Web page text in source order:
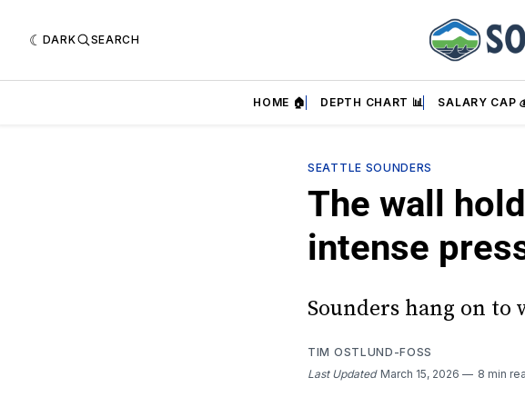
DARK SEARCH
HOME 🏠 DEPTH CHART 📊 SALARY CAP
SEATTLE SOUNDERS
The wall
intense
Sounders hang on to
TIM OSTLUND-FOSS
Last Updated March 15, 2026 8 min